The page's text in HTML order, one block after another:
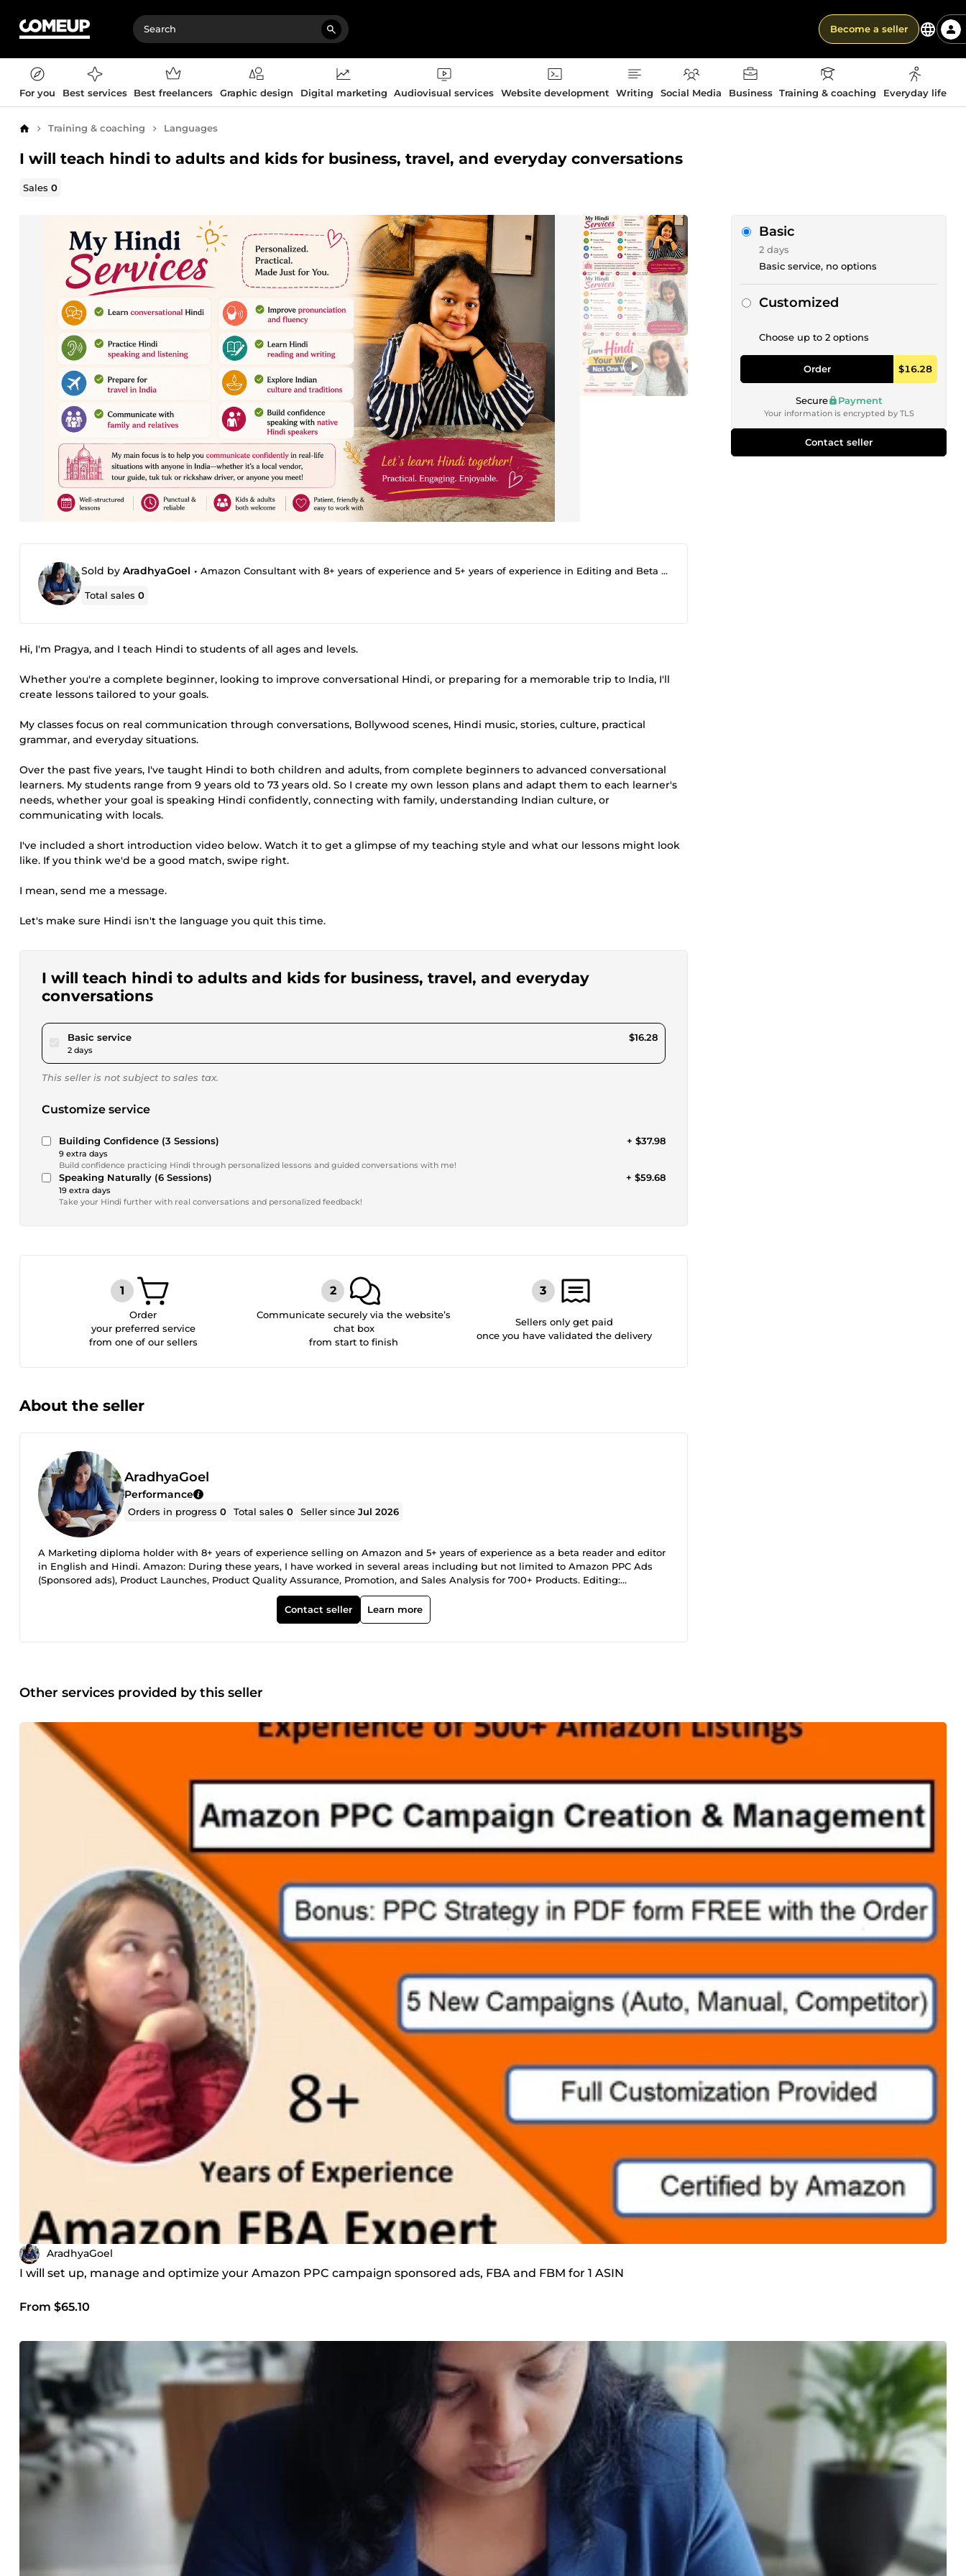
Become a seller
For you Best services Best freelancers Graphic design Digital marketing Audiovisual services Website development Writing Social Media Business Training & coaching Everyday life
Home Training & coaching Languages
I will teach hindi to adults and kids for business, travel, and everyday conversations
Sales0
Sold by AradhyaGoel • Amazon Consultant with 8+ years of experience and 5+ years of experience in Editing and Beta Readi
Total sales0
Hi, I'm Pragya, and I teach Hindi to students of all ages and levels.
Whether you're a complete beginner, looking to improve conversational Hindi, or preparing for a memorable trip to India, I'll
create lessons tailored to your goals.
My classes focus on real communication through conversations, Bollywood scenes, Hindi music, stories, culture, practical
grammar, and everyday situations.
Over the past five years, I've taught Hindi to both children and adults, from complete beginners to advanced conversational
learners. My students range from 9 years old to 73 years old. So I create my own lesson plans and adapt them to each learner's
needs, whether your goal is speaking Hindi confidently, connecting with family, understanding Indian culture, or
communicating with locals.
I've included a short introduction video below. Watch it to get a glimpse of my teaching style and what our lessons might look
like. If you think we'd be a good match, swipe right.
I mean, send me a message.
Let's make sure Hindi isn't the language you quit this time.
I will teach hindi to adults and kids for business, travel, and everyday
conversations
Basic servicepour $15.00
2 days
$16.28
This seller is not subject to sales tax.
Customize service
Building Confidence (3 Sessions)
9 extra days
Build confidence practicing Hindi through personalized lessons and guided conversations with me!
+ $37.98
Speaking Naturally (6 Sessions)
19 extra days
Take your Hindi further with real conversations and personalized feedback!
+ $59.68
Basic
2 days
Basic service, no options
Customized
Choose up to 2 options
Order $16.28
Secure Payment
Your information is encrypted by TLS
Contact seller
Order
your preferred service
from one of our sellers
Communicate securely via the website’s
chat box
from start to finish
Sellers only get paid
once you have validated the delivery
About the seller
AradhyaGoel
Performance
Orders in progress0 Total sales0 Seller sinceJul 2026
A Marketing diploma holder with 8+ years of experience selling on Amazon and 5+ years of experience as a beta reader and editor
in English and Hindi. Amazon: During these years, I have worked in several areas including but not limited to Amazon PPC Ads
(Sponsored ads), Product Launches, Product Quality Assurance, Promotion, and Sales Analysis for 700+ Products. Editing:
Experienced editor and proofreader with work spanning PhD dissertations, TV scripts, movie lookbooks, Amazon listings, fiction
and nonfiction books, and 50+ children's stories in English and Hindi.
Contact seller Learn more
Other services provided by this seller
AradhyaGoel
I will set up, manage and optimize your Amazon PPC campaign sponsored ads, FBA and FBM for 1 ASIN
From $65.10